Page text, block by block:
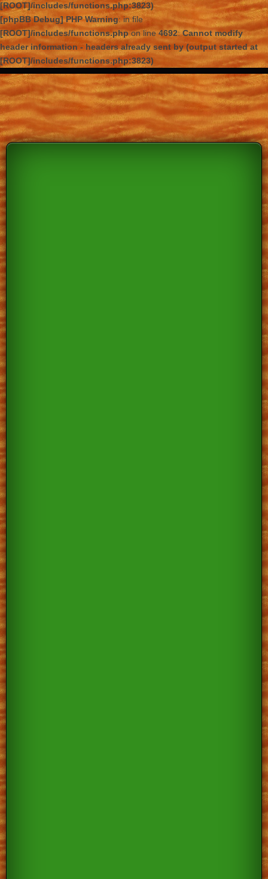
[ROOT]/includes/functions.php:3823)
[phpBB Debug] PHP Warning: in file
[ROOT]/includes/functions.phpon line4692:Cannot modify
header information - headers already sent by (output started at
[ROOT]/includes/functions.php:3823)